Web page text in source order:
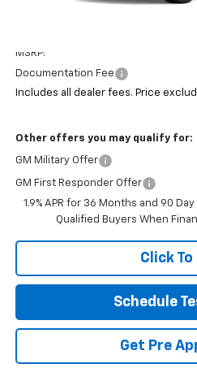
MSRP:
Documentation Fee
Includes all dealer fees. Price
Other offers you may qualify for:
GM Military Offer
GM First Responder Offer
1.9% APR for 36 Months and 90
Qualified Buyers When
Click To
Schedule
Get Pre